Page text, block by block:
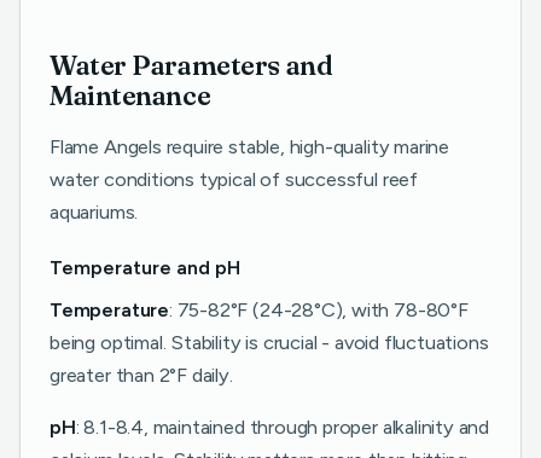
Water Parameters and
Maintenance
Flame Angels require stable, high-quality marine
water conditions typical of successful reef
aquariums.
Temperature and pH
Temperature: 75-82°F (24-28°C), with 78-80°F
being optimal. Stability is crucial - avoid fluctuations
greater than 2°F daily.
pH: 8.1-8.4, maintained through proper alkalinity and